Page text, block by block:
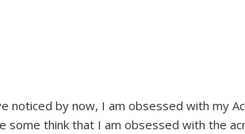
noticed by now, I am obsessed with my
some think that I am obsessed with the